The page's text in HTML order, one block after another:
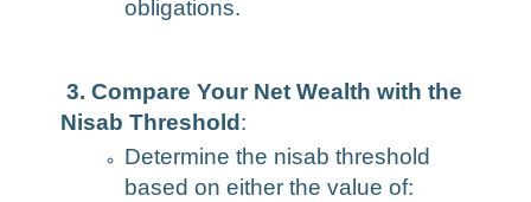
obligations.
3. Compare Your Net Wealth with the
Nisab Threshold :
Determine the nisab threshold
based on either the value of: